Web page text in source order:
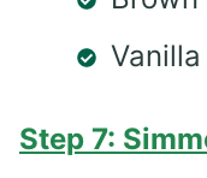
Step 7: